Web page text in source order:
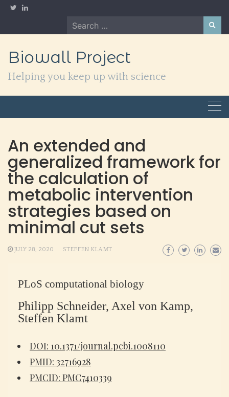
Skip
Search
for:
Biowall Project
Helping you keep up with science
An extended and
generalized framework for
the calculation of
metabolic intervention
strategies based on
minimal cut sets
JULY 28, 2020 STEFFEN KLAMT
PLoS computational biology
Philipp Schneider, Axel von Kamp,
Steffen Klamt
DOI: 10.1371/journal.pcbi.1008110
PMID: 32716928
PMCID: PMC7410339